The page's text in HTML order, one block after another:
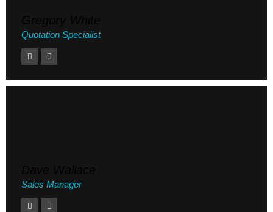
Quotation Specialist
Sales Manager